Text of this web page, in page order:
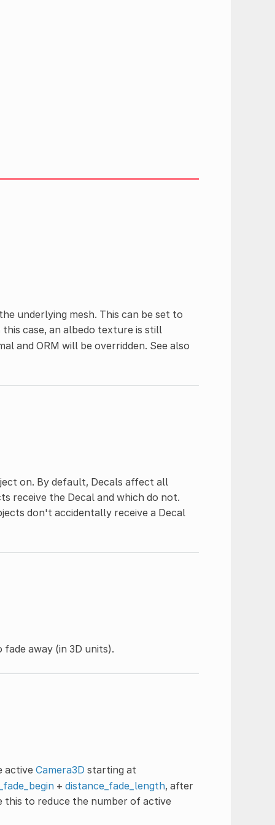
underlying mesh. This can be set to
case, an albedo texture is still
and ORM will be overridden. See also
on. By default, Decals affect all
receive the Decal and which do not.
don't accidentally receive a Decal
away (in 3D units).
active Camera3D starting at
+ distance_fade_length, after
this to reduce the number of active